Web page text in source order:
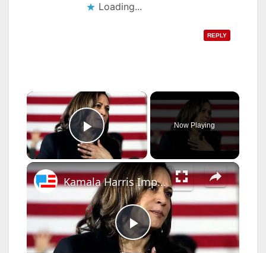
Loading...
REPLY
×
Play Video
Now Playing
×
P
Kamala Harris Impeachment Bombshell - 'High Crimes And Misdemeanors'